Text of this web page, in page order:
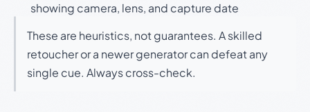
showing camera, lens, and capture date
These are heuristics, not guarantees. A skilled
retoucher or a newer generator can defeat any
single cue. Always cross-check.